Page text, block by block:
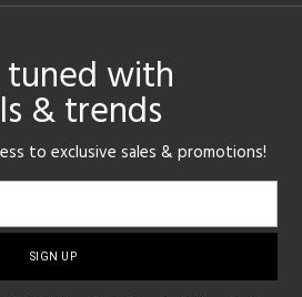
tuned with
& trends
to exclusive sales & promotions!